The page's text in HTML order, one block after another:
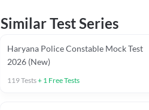
Similar Test Series
Haryana Police Constable Mock Test
2026 (New)
119Tests+ 1 Free Tests